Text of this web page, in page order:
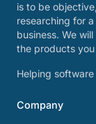
is to be
researching for
business. We
the products
Helping
Company